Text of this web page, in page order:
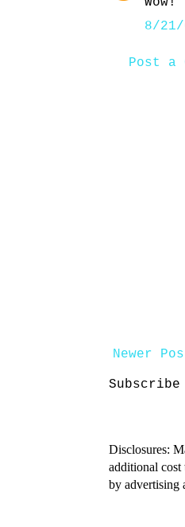
8/21/
Post a
Newer
Disclosures:
additional cost
by advertising